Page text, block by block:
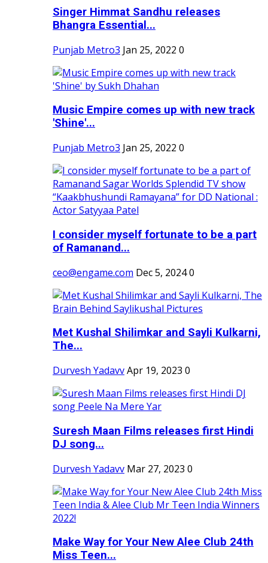
Singer Himmat Sandhu releases
Bhangra Essential...
Punjab Metro3 Jan 25, 2022 0
Music Empire comes up with new track
'Shine'...
Punjab Metro3 Jan 25, 2022 0
I consider myself fortunate to be a part
of Ramanand...
ceo@engame.com Dec 5, 20240
Met Kushal Shilimkar and Sayli Kulkarni,
The...
Durvesh YadavvApr 19, 2023 0
Suresh Maan Films releases first Hindi
DJ song...
Durvesh Yadavv Mar 27, 2023 0
Make Way for Your New Alee Club 24th
Miss Teen...